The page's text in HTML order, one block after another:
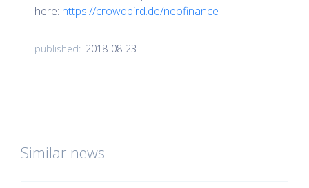
here: https://crowdbird.de/neofinance
published: 2018-08-23
Similar news